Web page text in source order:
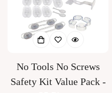
No Tools No Screws
Safety Kit Value Pack -